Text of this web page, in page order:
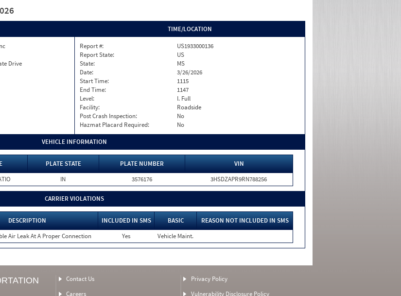
Drive
TIME/LOCATION
Report #:
US1933000136
Report State:
US
State:
MS
Date:
3/26/2026
Start Time:
1115
End Time:
1147
Level:
I. Full
Facility:
Roadside
Post Crash Inspection:
No
Hazmat Placard Required:
No
VEHICLE INFORMATION
PLATE STATE PLATE NUMBER
VIN
IN 3576176 3HSDZAPR9RN788256
CARRIER VIOLATIONS
DESCRIPTION INCLUDED IN SMS BASIC
REASON NOT INCLUDED IN SMS
Air Leak At A Proper Connection Yes Vehicle Maint.
Contact Us
Careers
Privacy Policy
Vulnerability Disclosure Policy